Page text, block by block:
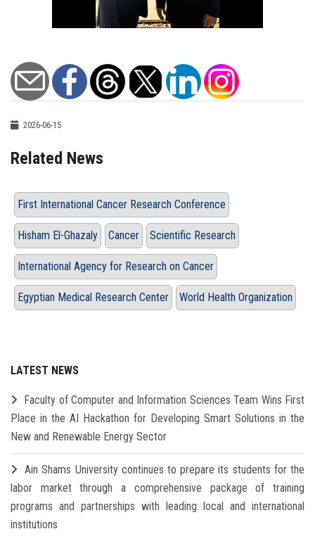
2026-06-15
Related News
First International Cancer Research Conference
Hisham El-Ghazaly Cancer Scientific Research
International Agency for Research on Cancer
Egyptian Medical Research Center World Health Organization
LATEST NEWS
Faculty of Computer and Information Sciences Team Wins First
Place in the AI Hackathon for Developing Smart Solutions in the
New and Renewable Energy Sector
Ain Shams University continues to prepare its students for the
labor market through a comprehensive package of training
programs and partnerships with leading local and international
institutions